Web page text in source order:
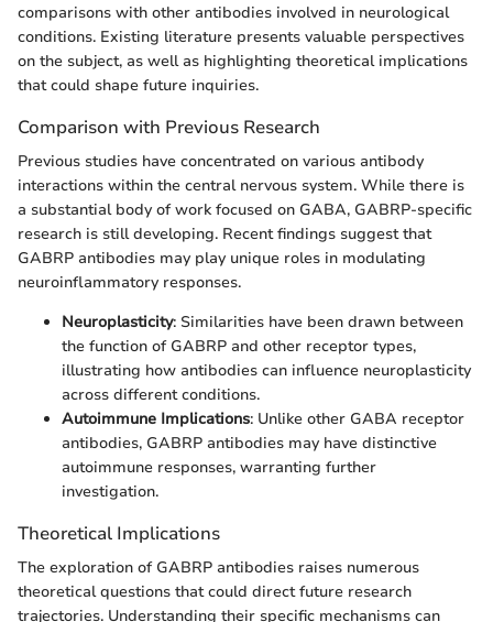
comparisons with other antibodies involved in neurological
conditions. Existing literature presents valuable perspectives
on the subject, as well as highlighting theoretical implications
that could shape future inquiries.
Comparison with Previous Research
Previous studies have concentrated on various antibody
interactions within the central nervous system. While there is
a substantial body of work focused on GABA, GABRP-specific
research is still developing. Recent findings suggest that
GABRP antibodies may play unique roles in modulating
neuroinflammatory responses.
Neuroplasticity: Similarities have been drawn between
the function of GABRP and other receptor types,
illustrating how antibodies can influence neuroplasticity
across different conditions.
Autoimmune Implications: Unlike other GABA receptor
antibodies, GABRP antibodies may have distinctive
autoimmune responses, warranting further
investigation.
Theoretical Implications
The exploration of GABRP antibodies raises numerous
theoretical questions that could direct future research
trajectories. Understanding their specific mechanisms can